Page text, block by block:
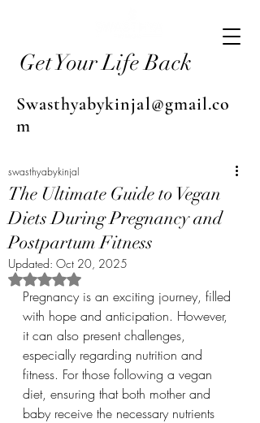
Get Your Life Back
Swasthyabykinjal@gmail.co
m
The Ultimate Guide to Vegan
Diets During Pregnancy and
Postpartum Fitness
swasthyabykinjal
Updated: Oct 20, 2025
Rated NaN out of 5 stars.
Pregnancy is an exciting journey, filled
with hope and anticipation. However,
it can also present challenges,
especially regarding nutrition and
fitness. For those following a vegan
diet, ensuring that both mother and
baby receive the necessary nutrients